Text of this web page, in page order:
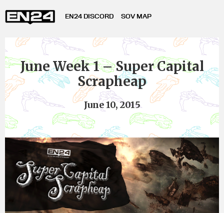
EN24 DISCORD SOV MAP
June Week 1 – Super Capital
Scrapheap
June 10, 2015